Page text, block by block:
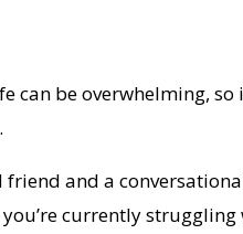
can be overwhelming,
friend and a
currently